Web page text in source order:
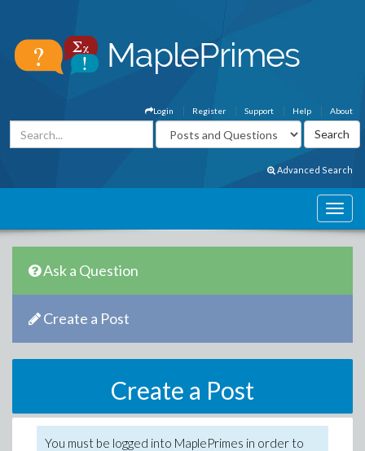
About
Help
Support
Register
Login
Advanced Search
Ask a Question
Create a Post
Create a Post
You must be logged into MaplePrimes in order to